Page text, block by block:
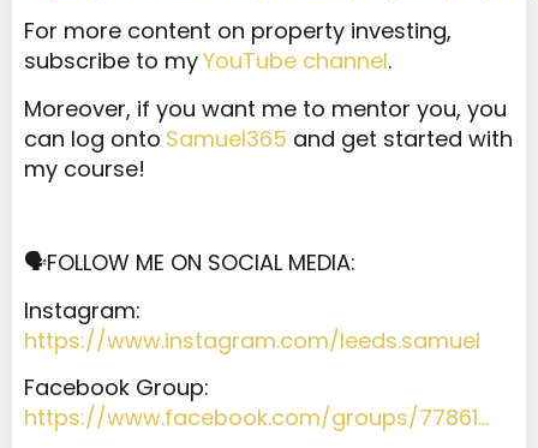
For more content on property investing,
subscribe to myYouTube channel.
Moreover, if you want me to mentor you, you
can log onto Samuel365 and get started with
my course!
🗣️FOLLOW ME ON SOCIAL MEDIA:
Instagram:
https://www.instagram.com/leeds.samuel
Facebook Group:
https://www.facebook.com/groups/77861…